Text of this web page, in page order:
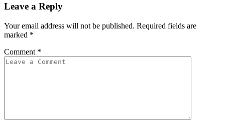
Leave a Reply
Your email address will not be published. Required fields are
marked *
Comment *